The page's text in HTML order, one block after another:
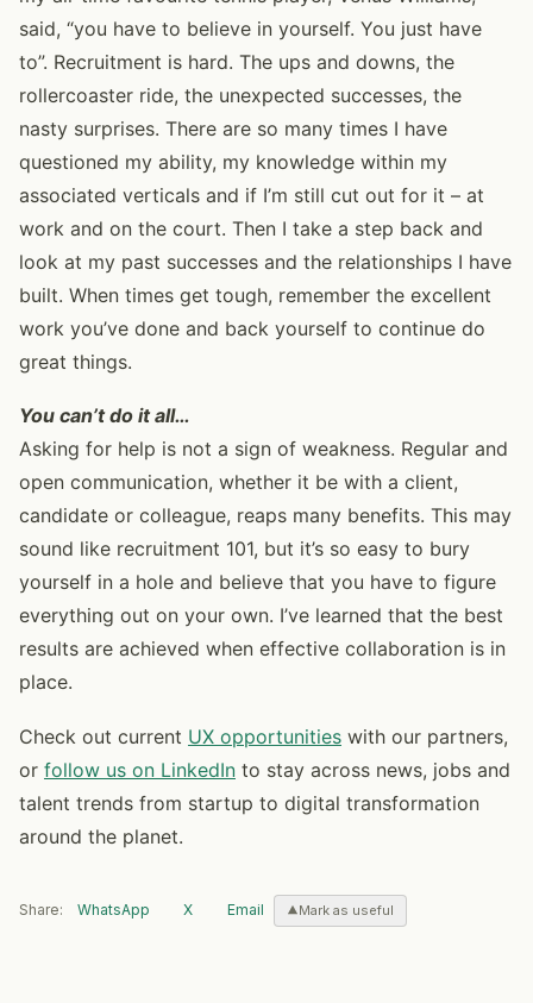
said, “you have to believe in yourself. You just have
to”. Recruitment is hard. The ups and downs, the
rollercoaster ride, the unexpected successes, the
nasty surprises. There are so many times I have
questioned my ability, my knowledge within my
associated verticals and if I’m still cut out for it – at
work and on the court. Then I take a step back and
look at my past successes and the relationships I have
built. When times get tough, remember the excellent
work you’ve done and back yourself to continue do
great things.
You can’t do it all…
Asking for help is not a sign of weakness. Regular and
open communication, whether it be with a client,
candidate or colleague, reaps many benefits. This may
sound like recruitment 101, but it’s so easy to bury
yourself in a hole and believe that you have to figure
everything out on your own. I’ve learned that the best
results are achieved when effective collaboration is in
place.
Check out current UX opportunities with our partners,
or follow us on LinkedIn to stay across news, jobs and
talent trends from startup to digital transformation
around the planet.
Share: WhatsApp X Email Mark as useful